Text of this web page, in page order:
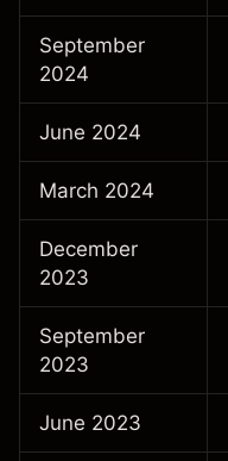
September
2024
June 2024
March 2024
December
2023
September
2023
June 2023